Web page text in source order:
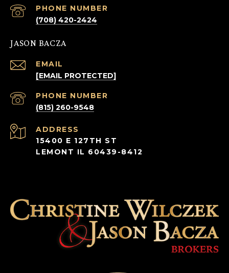
PHONE NUMBER
(708) 420-2424
JASON BACZA
EMAIL
[EMAIL PROTECTED]
PHONE NUMBER
(815) 260-9548
ADDRESS
15400 E 127TH ST
LEMONT IL 60439-8412